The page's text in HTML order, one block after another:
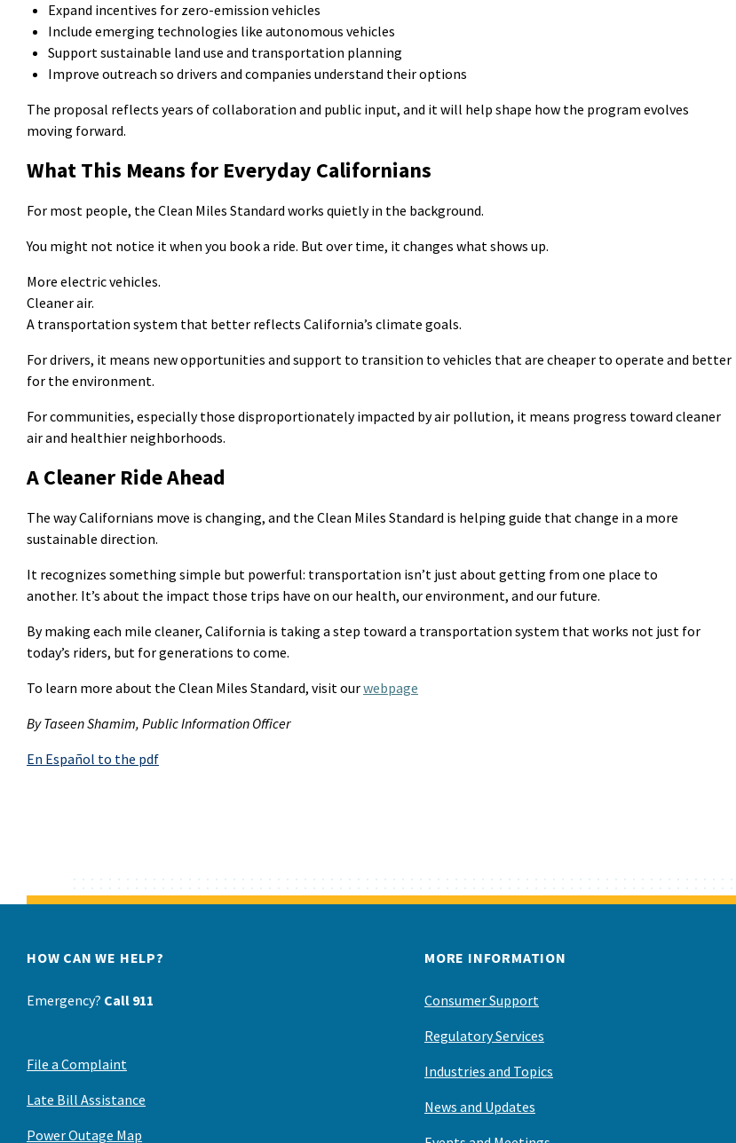
Expand incentives for zero-emission vehicles
Include emerging technologies like autonomous vehicles
Support sustainable land use and transportation planning
Improve outreach so drivers and companies understand their options
The proposal reflects years of collaboration and public input, and it will help shape how the program evolves
moving forward.
What This Means for Everyday Californians
For most people, the Clean Miles Standard works quietly in the background.
You might not notice it when you book a ride. But over time, it changes what shows up.
More electric vehicles.
Cleaner air.
A transportation system that better reflects California’s climate goals.
For drivers, it means new opportunities and support to transition to vehicles that are cheaper to operate and better
for the environment.
For communities, especially those disproportionatelyimpacted by air pollution, it means progress toward cleaner
air and healthier neighborhoods.
A Cleaner Ride Ahead
The way Californians move is changing, and the Clean Miles Standard is helping guide that change in a more
sustainable direction.
It recognizes something simple but powerful: transportation isn’t just about getting from one place to
another. It’s about the impact those trips have on our health, our environment, and our future.
By making each mile cleaner, California is taking a step toward a transportation system that works not just for
today’s riders, but for generations to come.
To learn more about the Clean Miles Standard, visitourwebpage
By Taseen Shamim, Public Information Officer
En Español to the pdf
HOW CAN WE HELP?
Emergency? Call 911
File a Complaint
Late Bill Assistance
Power Outage Map
MORE INFORMATION
Consumer Support
Regulatory Services
Industries and Topics
News and Updates